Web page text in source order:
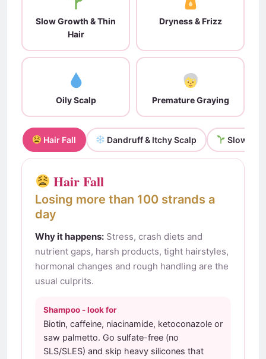
Slow Growth & Thin
Hair
Dryness & Frizz
Oily Scalp Premature Graying
Hair Fall Dandruff & Itchy Scalp Slow
Hair Fall
Losing more than 100 strands a
day
Why it happens: Stress, crash diets and
nutrient gaps, harsh products, tight hairstyles,
hormonal changes and rough handling are the
usual culprits.
Shampoo - look for
Biotin, caffeine, niacinamide, ketoconazole or
saw palmetto. Go sulfate-free (no
SLS/SLES) and skip heavy silicones that